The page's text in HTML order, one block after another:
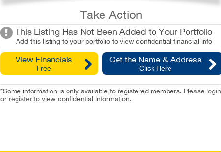
Take Action
This Listing Has Not Been Added to Your Portfolio
Add this listing to your portfolio to view confidential financial info
View Financials
Free
Get the Name & Address
Click Here
*Some information is only available to registered members. Please login
or registerto view confidential information.